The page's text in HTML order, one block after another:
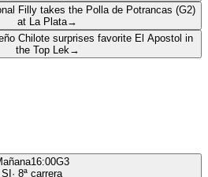
Filly takes the Polla de Potrancas (G2)
at La Plata→
Chilote surprises favorite El Apostol in
the Top Lek →
16:00G3
SI · 8ª carrera